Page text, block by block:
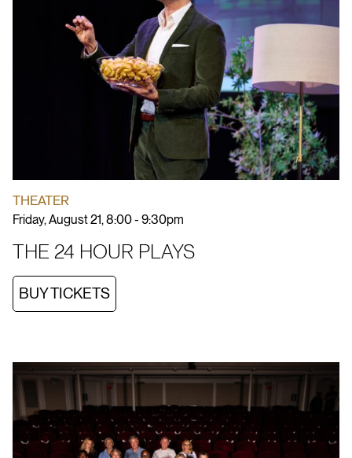
THEATER
Friday, August 21, 8:00 - 9:30pm
THE 24 HOUR PLAYS
BUY TICKETS